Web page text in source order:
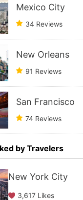
Mexico City
34 Reviews
New Orleans
91 Reviews
San Francisco
74 Reviews
by Travelers
New York City
3,617 Likes